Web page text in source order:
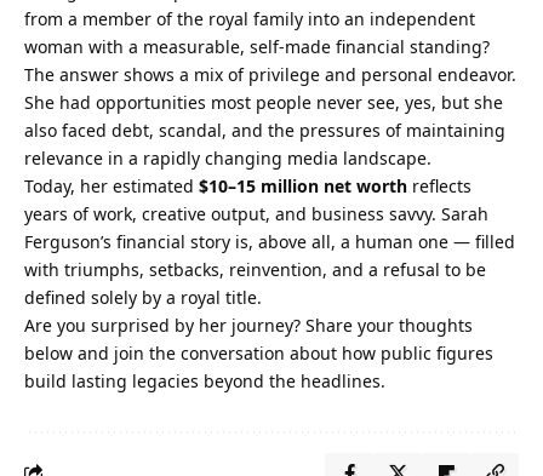
from a member of the royal family into an independent
woman with a measurable, self‑made financial standing?
The answer shows a mix of privilege and personal endeavor.
She had opportunities most people never see, yes, but she
also faced debt, scandal, and the pressures of maintaining
relevance in a rapidly changing media landscape.
Today, her estimated $10–15 million net worth reflects
years of work, creative output, and business savvy. Sarah
Ferguson’s financial story is, above all, a human one — filled
with triumphs, setbacks, reinvention, and a refusal to be
defined solely by a royal title.
Are you surprised by her journey? Share your thoughts
below and join the conversation about how public figures
build lasting legacies beyond the headlines.